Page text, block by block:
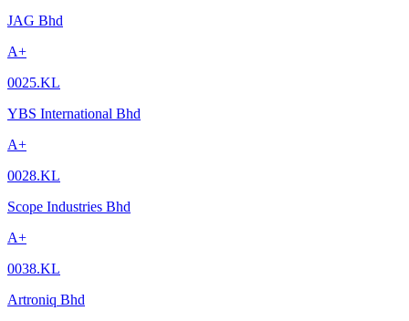
JAG Bhd
A+
0025.KL
YBS International Bhd
A+
0028.KL
Scope Industries Bhd
A+
0038.KL
Artroniq Bhd